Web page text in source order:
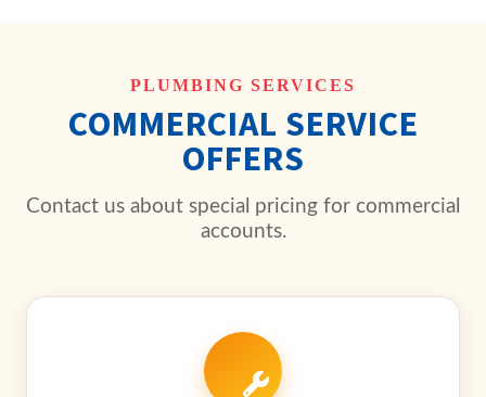
PLUMBING SERVICES
COMMERCIAL SERVICE
OFFERS
Contact us about special pricing for commercial
accounts.